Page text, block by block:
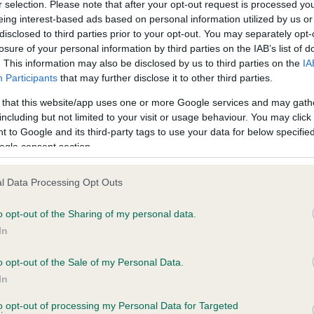
selection. Please note that after your opt-out request is processed
interest-based ads based on personal information utilized by us
to third parties prior to your opt-out. You may separately
of your personal information by third parties on the IAB’s list of
This information may also be disclosed by us to third parties on the
Participants that may further disclose it to other third parties.
that this website/app uses one or more Google services and may
but not limited to your visit or usage behaviour. You may
to Google and its third-party tags to use your data for below
consent section.
Data Processing Opt Outs
opt-out of the Sharing of my personal data.
opt-out of the Sale of my Personal Data.
opt-out of processing my Personal Data for Targeted
on our system to
the owner to
Our records indicate this
meet The Kennel Club
confirm if it has been
on our system to
the owner to
OF PARKBRECK is 2.7%